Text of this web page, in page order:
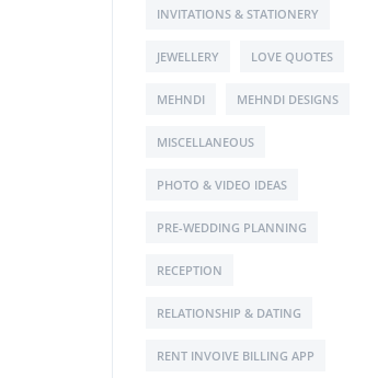
INVITATIONS & STATIONERY
JEWELLERY LOVE QUOTES
MEHNDI MEHNDI DESIGNS
MISCELLANEOUS
PHOTO & VIDEO IDEAS
PRE-WEDDING PLANNING
RECEPTION
RELATIONSHIP & DATING
RENT INVOIVE BILLING APP